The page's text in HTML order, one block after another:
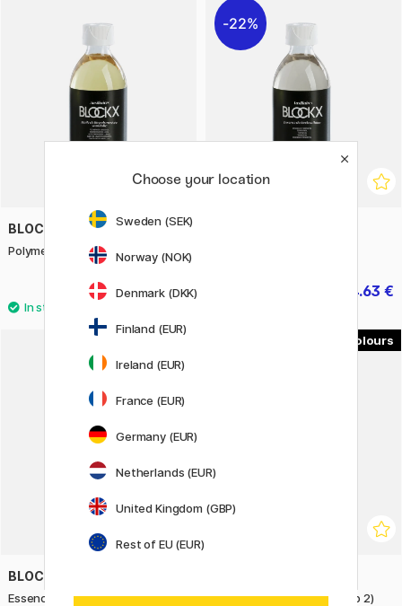
BLOCKX
Polymer. linseed oil 250 ml
19.50 €
22%
14.63 €
BLOCKX
Essence of Turpentine 250 ml Oil Color 20 ml (Price group 2)
Choose your location
Sweden (SEK)
Norway (NOK)
Denmark (DKK)
Finland (EUR)
Ireland (EUR)
France (EUR)
Germany (EUR)
Netherlands (EUR)
United Kingdom (GBP)
Rest of EU (EUR)